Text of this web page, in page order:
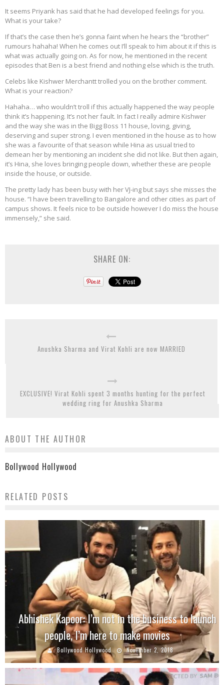
It seems Priyank has said that he had developed feelings for you.
What is your take?
If that’s the case then he’s gonna faint when he hears the “brother”
rumours hahaha! When he comes out I’ll speak to him about it if this is
what was actually going on. As for now, he mentioned in the recent
episodes that Ben is a best friend and nothing else which is the truth.
Celebs like Kishwer Merchantt trolled you on the brother comment.
What is your reaction?
Hahaha… who wouldn’t troll if this actually happened the way people
think it’s happening. It’s not her fault. In fact I really admire Kishwer
and the way she was in the Bigg Boss 11 house, loving, giving,
deserving and super strong. I even mentioned in the house as to how
she was a favourite of that season while Hina as usual tried to
demean her by mentioning an incident she did not like. But then again,
it’s Hina, she loves bringing people down, whether these are people
inside the house, or outside.
The pretty lady has been busy with her VJ-ing but says she misses the
house. “I have been travelling to Bangalore and other cities as part of
campus shows. It feels nice to be outside however I do miss the house
immensely,” she said.
SHARE ON:
Anushka Sharma and Virat Kohli are now MARRIED
EXCLUSIVE! Virat Kohli spent 3 months hunting for the perfect
wedding ring for Anushka Sharma
ABOUT THE AUTHOR
Bollywood Hollywood
RELATED POSTS
Abhishek Kapoor: I’m not in the business to launch
people, I’m here to make movies
Bollywood Hollywood November 2, 2018